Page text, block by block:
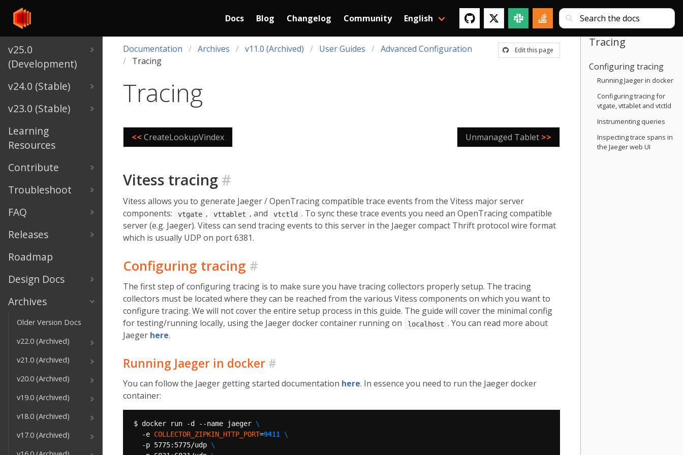
v25.0
(Development)
v24.0 (Stable)
v23.0 (Stable)
Learning
Resources
Contribute
Troubleshoot
FAQ
Releases
Roadmap
Design Docs
Archives
Older Version Docs
v22.0 (Archived)
v21.0 (Archived)
v20.0 (Archived)
v19.0 (Archived)
v18.0 (Archived)
v17.0 (Archived)
Docs Blog Changelog Community English
Edit this page
Documentation Archives v11.0 (Archived) User Guides
Advanced Configuration
Tracing
Tracing
<< CreateLookupVindex Unmanaged Tablet >>
Vitess tracing #
Vitess allows you to generate Jaeger / OpenTracing compatible trace events from the Vitess major server
components:
vtgate , vttablet , and vtctld . To sync these trace events you need an OpenTracing compatible
server (e.g. Jaeger). Vitess can send tracing events to this server in the Jaeger compact Thrift protocol wire format
which is usually UDP on port 6381.
Configuring tracing #
The first step of configuring tracing is to make sure you have tracing collectors properly setup. The tracing
collectors must be located where they can be reached from the various Vitess components on which you want to
configure tracing. We will not cover the entire setup process in this guide. The guide will cover the minimal config
for testing/running locally, using the Jaeger docker container running on
localhost . You can read more about
Jaeger here.
Running Jaeger in docker #
You can follow the Jaeger getting started documentation here. In essence you need to run the Jaeger docker
container:
$ docker run -d --name jaeger
  -e
COLLECTOR_ZIPKIN_HTTP_PORT=9411
  -p 5775:5775/udp
Tracing
Configuring tracing
Running Jaeger in docker
Configuring tracing for
vtgate, vttablet and vtctld
Instrumenting queries
Inspecting trace spans in
the Jaeger web UI